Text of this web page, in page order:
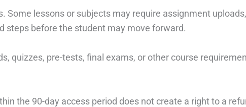
Some lessons or subjects may require assignment
steps before the student may move forward.
quizzes, pre-tests, final exams, or other course
the 90-day access period does not create a right to a